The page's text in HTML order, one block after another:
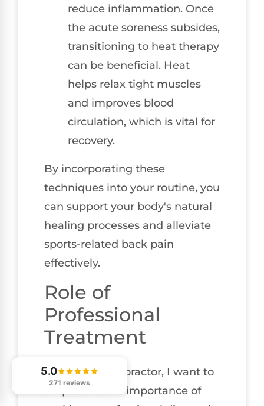
reduce inflammation. Once
the acute soreness subsides,
transitioning to heat therapy
can be beneficial. Heat
helps relax tight muscles
and improves blood
circulation, which is vital for
recovery.
By incorporating these
techniques into your routine, you
can support your body's natural
healing processes and alleviate
sports-related back pain
effectively.
Role of
Professional
Treatment
As a local chiropractor, I want to
emphasize the importance of
5.0
271 reviews